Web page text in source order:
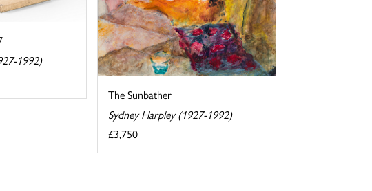
1992)
The Sunbather
Sydney Harpley (1927-1992)
£3,750